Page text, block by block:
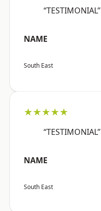
“TESTIMONIAL”
NAME
South East
★★★★★
“TESTIMONIAL”
NAME
South East